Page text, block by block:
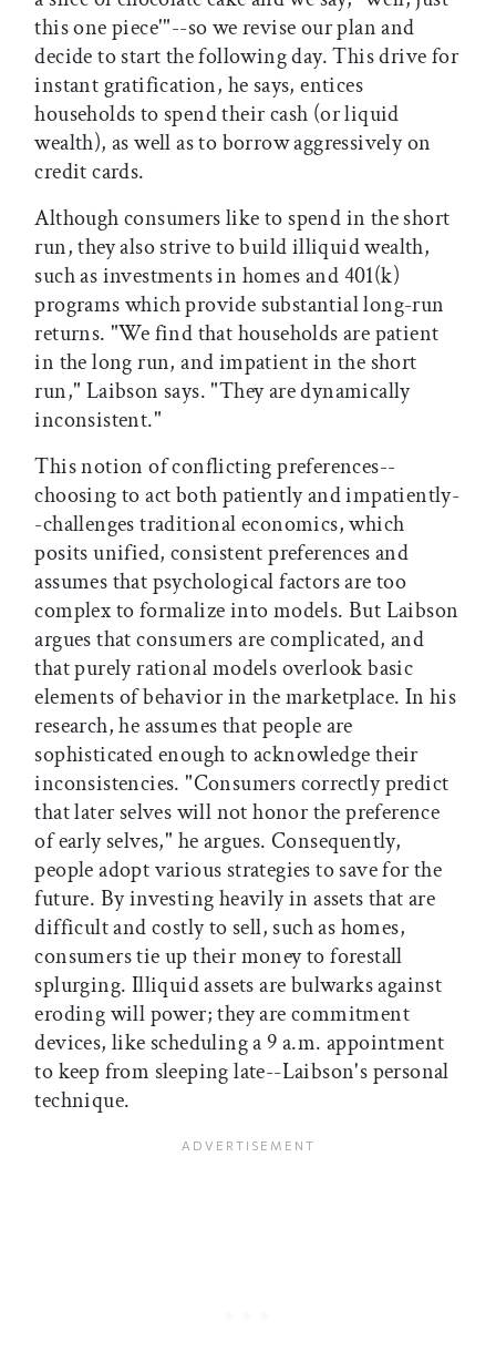
this one piece'"--so we revise our plan and
decide to start the following day. This drive for
instant gratification, he says, entices
households to spend their cash (or liquid
wealth), as well as to borrow aggressively on
credit cards.
Although consumers like to spend in the short
run, they also strive to build illiquid wealth,
such as investments in homes and 401(k)
programs which provide substantial long-run
returns. "We find that households are patient
in the long run, and impatient in the short
run," Laibson says. "They are dynamically
inconsistent."
This notion of conflicting preferences--
choosing to act both patiently and impatiently-
-challenges traditional economics, which
posits unified, consistent preferences and
assumes that psychological factors are too
complex to formalize into models. But Laibson
argues that consumers are complicated, and
that purely rational models overlook basic
elements of behavior in the marketplace. In his
research, he assumes that people are
sophisticated enough to acknowledge their
inconsistencies. "Consumers correctly predict
that later selves will not honor the preference
of early selves," he argues. Consequently,
people adopt various strategies to save for the
future. By investing heavily in assets that are
difficult and costly to sell, such as homes,
consumers tie up their money to forestall
splurging. Illiquid assets are bulwarks against
eroding will power; they are commitment
devices, like scheduling a 9 a.m. appointment
to keep from sleeping late--Laibson's personal
technique.